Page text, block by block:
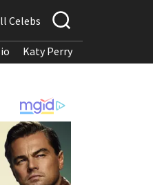
Celebs
Katy Perry